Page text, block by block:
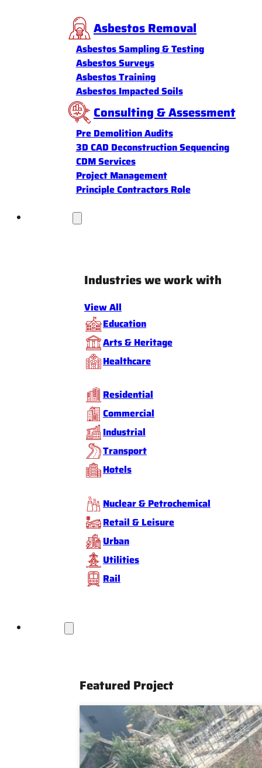
Asbestos Removal
Asbestos Sampling & Testing
Asbestos Surveys
Asbestos Training
Asbestos Impacted Soils
Consulting & Assessment
Pre Demolition Audits
3D CAD Deconstruction Sequencing
CDM Services
Project Management
Principle Contractors Role
Industries we work with
View All
Education
Arts & Heritage
Healthcare
Residential
Commercial
Industrial
Transport
Hotels
Nuclear & Petrochemical
Retail & Leisure
Urban
Utilities
Rail
Featured Project